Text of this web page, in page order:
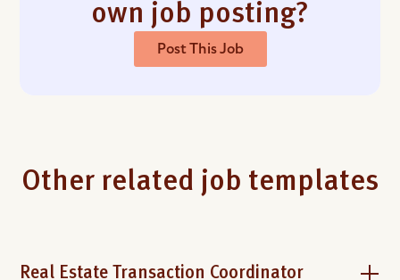
own job posting?
Post This Job
Other related job templates
Real Estate Transaction Coordinator